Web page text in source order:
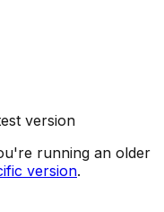
version
running an older
version.